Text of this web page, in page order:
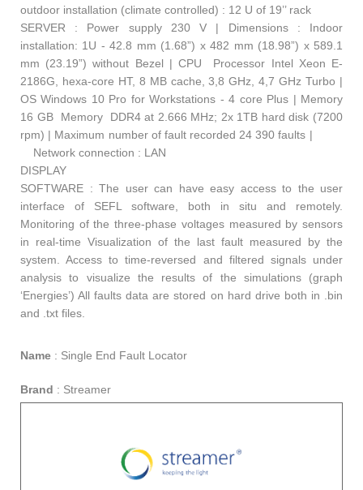
outdoor installation (climate controlled) : 12 U of 19’’ rack
SERVER : Power supply 230 V | Dimensions : Indoor
installation: 1U - 42.8 mm (1.68”) x 482 mm (18.98”) x 589.1
mm (23.19”) without Bezel | CPU Processor Intel Xeon E-
2186G, hexa-core HT, 8 MB cache, 3,8 GHz, 4,7 GHz Turbo |
OS Windows 10 Pro for Workstations - 4 core Plus | Memory
16 GB Memory DDR4 at 2.666 MHz; 2x 1TB hard disk (7200
rpm) | Maximum number of fault recorded 24 390 faults |
Network connection : LAN
DISPLAY
SOFTWARE : The user can have easy access to the user
interface of SEFL software, both in situ and remotely.
Monitoring of the three-phase voltages measured by sensors
in real-time Visualization of the last fault measured by the
system. Access to time-reversed and filtered signals under
analysis to visualize the results of the simulations (graph
‘Energies’) All faults data are stored on hard drive both in .bin
and .txt files.
Name : Single End Fault Locator
Brand : Streamer